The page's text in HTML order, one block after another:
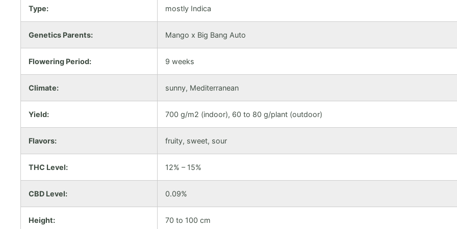
Type: mostly Indica
Genetics Parents: Mango x Big Bang Auto
Flowering Period: 9 weeks
Climate: sunny, Mediterranean
Yield: 700 g/m2 (indoor), 60 to 80 g/plant (outdoor)
Flavors: fruity, sweet, sour
THC Level: 12% – 15%
CBD Level: 0.09%
Height: 70 to 100 cm